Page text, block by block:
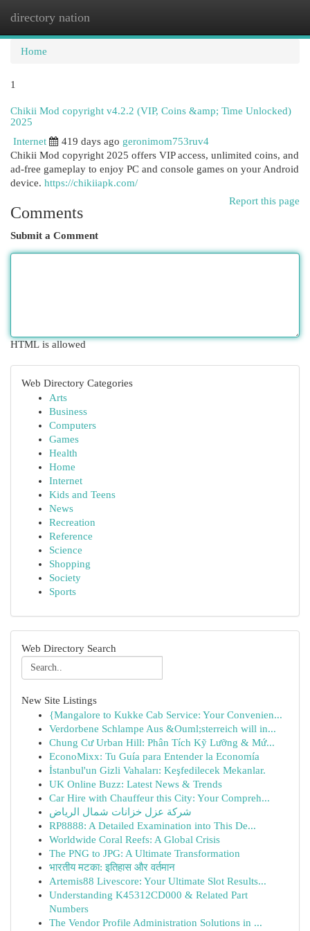
directory nation
Home
1
Chikii Mod copyright v4.2.2 (VIP, Coins &amp; Time Unlocked)
2025
Internet
419 days ago geronimom753ruv4
Chikii Mod copyright 2025 offers VIP access, unlimited coins, and
ad-free gameplay to enjoy PC and console games on your Android
device. https://chikiiapk.com/
Report this page
Comments
Submit a Comment
HTML is allowed
Web Directory Categories
Arts
Business
Computers
Games
Health
Home
Internet
Kids and Teens
News
Recreation
Reference
Science
Shopping
Society
Sports
Web Directory Search
New Site Listings
{Mangalore to Kukke Cab Service: Your Convenien...
Verdorbene Schlampe Aus &Ouml;sterreich will in...
Chung Cư Urban Hill: Phân Tích Kỹ Lưỡng & Mứ...
EconoMixx: Tu Guía para Entender la Economía
İstanbul'un Gizli Vahaları: Keşfedilecek Mekanlar.
UK Online Buzz: Latest News & Trends
Car Hire with Chauffeur this City: Your Compreh...
شركة عزل خزانات شمال الرياض
RP8888: A Detailed Examination into This De...
Worldwide Coral Reefs: A Global Crisis
The PNG to JPG: A Ultimate Transformation
भारतीय मटका: इतिहास और वर्तमान
Artemis88 Livescore: Your Ultimate Slot Results...
Understanding K45312CD000 & Related Part
Numbers
The Vendor Profile Administration Solutions in ...